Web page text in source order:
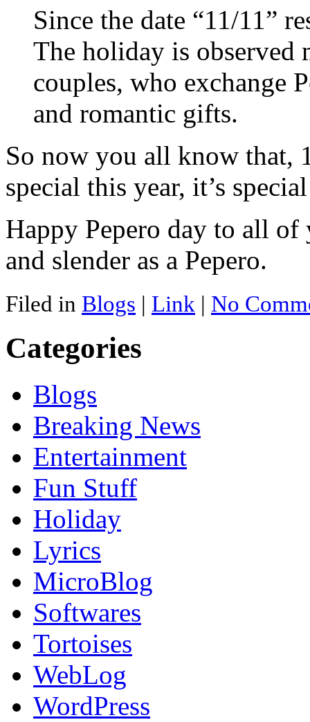
Since the date “11/11”
The holiday is observed
couples, who exchange
and romantic gifts.
So now you all know that,
special this year, it’s
Happy Pepero day to all
and slender as a Pepero.
Filed in Blogs | Link | No
Categories
Blogs
Breaking News
Entertainment
Fun Stuff
Holiday
Lyrics
MicroBlog
Softwares
Tortoises
WebLog
WordPress